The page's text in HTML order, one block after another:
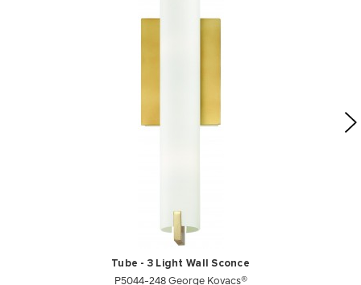
Tube - 3 Light Wall Sconce
P5044-248 George Kovacs®